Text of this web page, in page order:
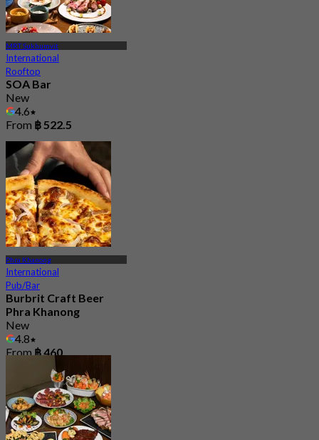
MRT Sukhumvit
International
Rooftop
SOA Bar
New
4.6
From ฿ 522.5
Phra Khanong
International
Pub/Bar
Burbrit Craft Beer
Phra Khanong
New
4.8
From฿ 460